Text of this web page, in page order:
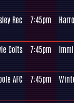
Rec 7:45pm
Colts 7:45pm
AFC 7:45pm